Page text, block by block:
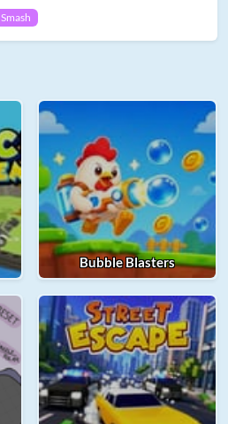
Smash
Bubble Blasters